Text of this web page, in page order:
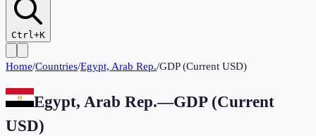
Ctrl+K
Home/Countries/Egypt, Arab Rep./GDP (Current USD)
Egypt, Arab Rep.—GDP (Current
USD)